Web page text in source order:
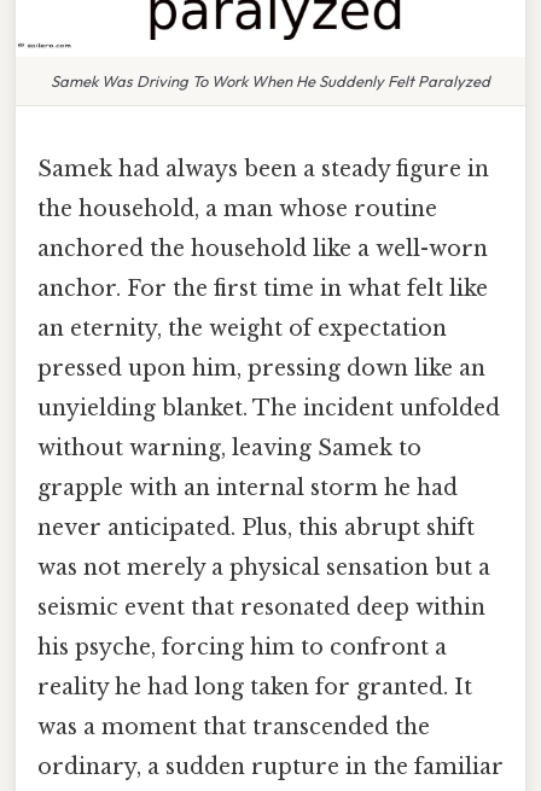
Samek Was Driving To Work When He Suddenly Felt Paralyzed
Samek had always been a steady figure in
the household, a man whose routine
anchored the household like a well-worn
anchor. For the first time in what felt like
an eternity, the weight of expectation
pressed upon him, pressing down like an
unyielding blanket. The incident unfolded
without warning, leaving Samek to
grapple with an internal storm he had
never anticipated. Plus, this abrupt shift
was not merely a physical sensation but a
seismic event that resonated deep within
his psyche, forcing him to confront a
reality he had long taken for granted. It
was a moment that transcended the
ordinary, a sudden rupture in the familiar